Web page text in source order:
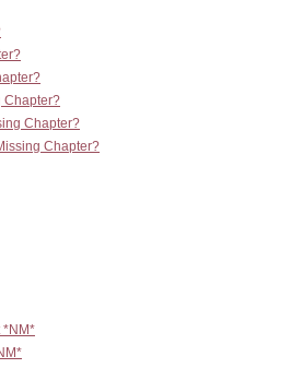
Chapter?
Chapter?
Chapter?
*NM*